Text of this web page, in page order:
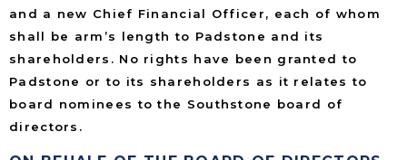
and a new Chief Financial Officer, each of whom
shall be arm’s length to Padstone and its
shareholders. No rights have been granted to
Padstone or to its shareholders as it relates to
board nominees to the Southstone board of
directors.